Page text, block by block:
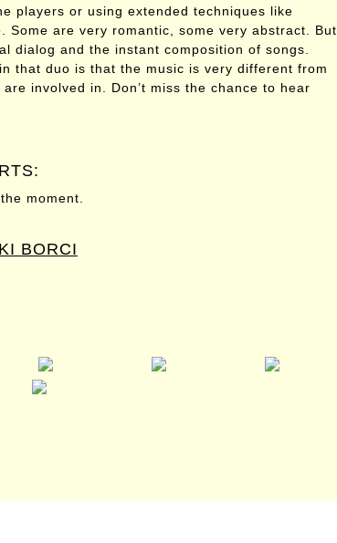
players or using extended techniques like
Some are very romantic, some very abstract. But
dialog and the instant composition of songs.
that duo is that the music is very different from
involved in. Don’t miss the chance to hear
moment.
BORCI